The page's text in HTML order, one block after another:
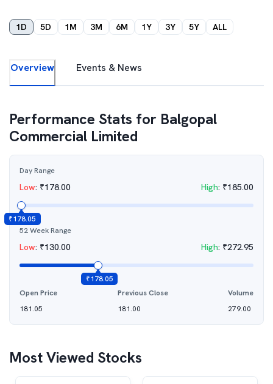
1D 5D 1M 3M 6M 1Y 3Y 5Y ALL
Overview Events & News
Performance Stats for Balgopal
Commercial Limited
Day Range
Low: ₹178.00 High: ₹185.00
₹178.05
52 Week Range
Low: ₹130.00 High: ₹272.95
₹178.05
Open Price
181.05
Previous Close
181.00
Volume
279.00
Most Viewed Stocks